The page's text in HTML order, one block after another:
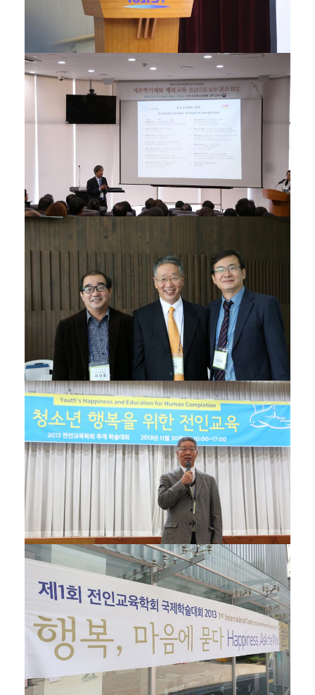
06/12/2017
05/12/2016
02/12/2015
06/01/2014
06/01/2014